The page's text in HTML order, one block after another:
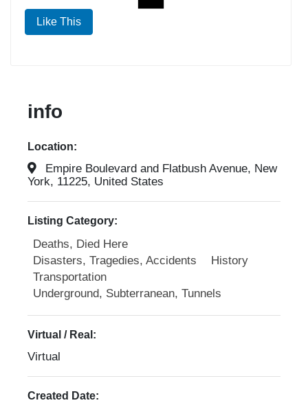
Like This
info
Location:
Empire Boulevard and Flatbush Avenue, New
York, 11225, United States
Listing Category:
Deaths, Died Here
Disasters, Tragedies, Accidents
History
Transportation
Underground, Subterranean, Tunnels
Virtual / Real:
Virtual
Created Date: